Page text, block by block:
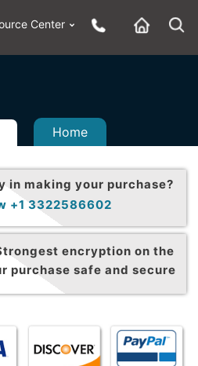
Center
Home
in making your purchase?
+1 3322586602
encryption on the
purchase safe and secure